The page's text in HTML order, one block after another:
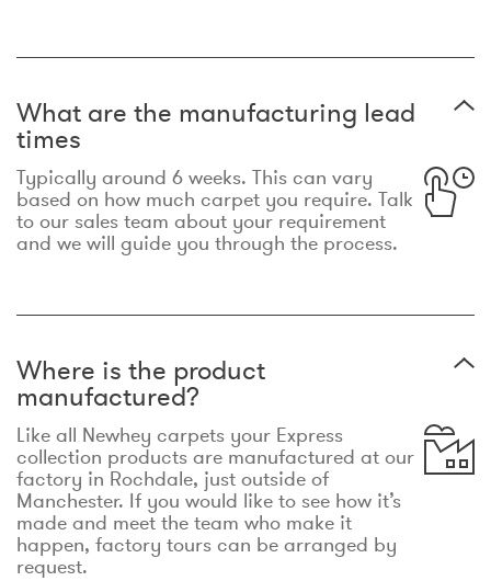
What are the manufacturing lead
times
Typically around 6 weeks. This can vary
based on how much carpet you require. Talk
to our sales team about your requirement
and we will guide you through the process.
Where is the product
manufactured?
Like all Newhey carpets your Express
collection products are manufactured at our
factory in Rochdale, just outside of
Manchester. If you would like to see how it’s
made and meet the team who make it
happen, factory tours can be arranged by
request.